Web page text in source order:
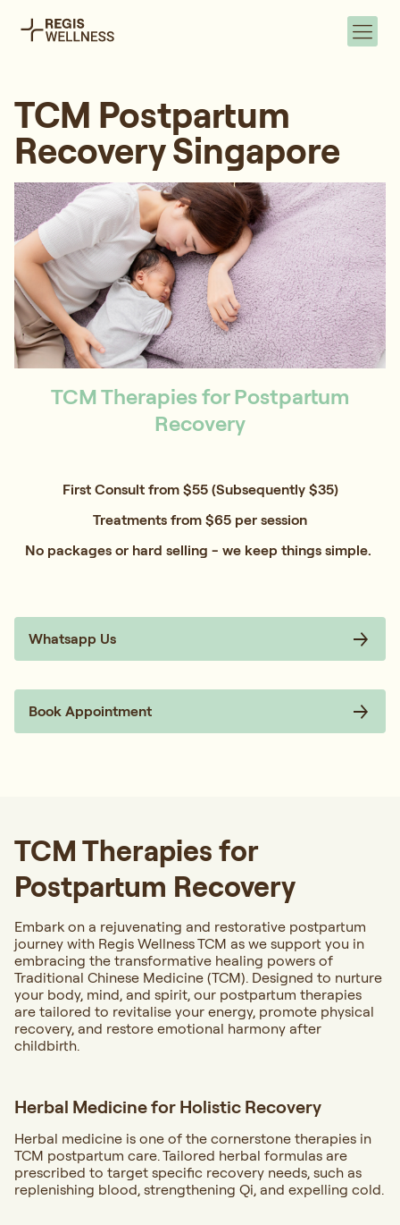
TCM Postpartum
Recovery Singapore
TCM Therapies for Postpartum
Recovery
First Consult from $55 (Subsequently $35)
Treatments from $65 per session
No packages or hard selling - we keep things simple.
Whatsapp Us
Book Appointment
TCM Therapies for
Postpartum Recovery
Embark on a rejuvenating and restorative postpartum
journey with Regis Wellness TCM as we support you in
embracing the transformative healing powers of
Traditional Chinese Medicine (TCM). Designed to nurture
your body, mind, and spirit, our postpartum therapies
are tailored to revitalise your energy, promote physical
recovery, and restore emotional harmony after
childbirth.
Herbal Medicine for Holistic Recovery
Herbal medicine is one of the cornerstone therapies in
TCM postpartum care. Tailored herbal formulas are
prescribed to target specific recovery needs, such as
replenishing blood, strengthening Qi, and expelling cold.